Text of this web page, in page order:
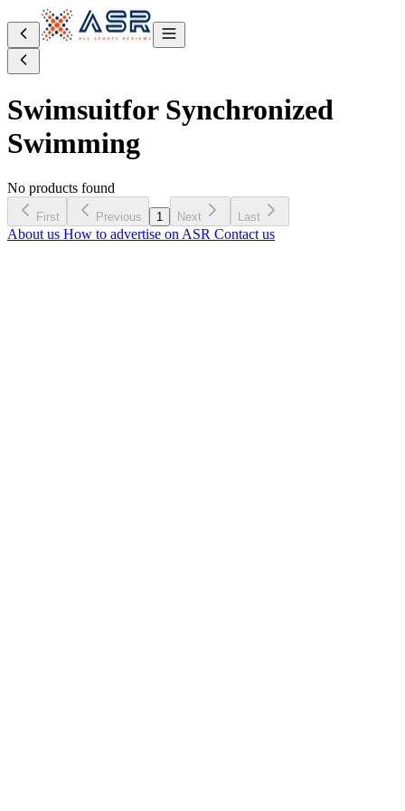
Swimsuitfor Synchronized
Swimming
No products found
First Previous 1 Next Last
About us How to advertise on ASR Contact us